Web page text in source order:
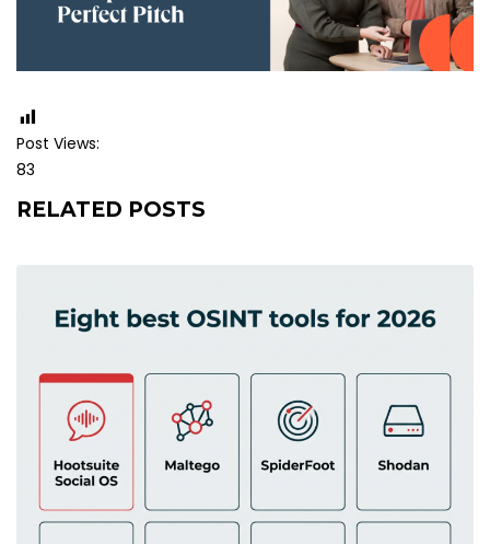
Post Views:
83
RELATED POSTS